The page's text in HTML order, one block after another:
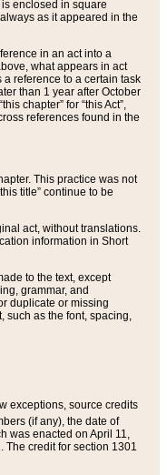
enclosed in square
as it appeared in the
in an act into a
what appears in act
a reference to a certain task
than 1 year after October
chapter” for “this Act”,
references found in the
This practice was not
title” continue to be
act, without translations.
information in Short
to the text, except
grammar, and
duplicate or missing
such as the font, spacing,
exceptions, source credits
(if any), the date of
was enacted on April 11,
The credit for section 1301